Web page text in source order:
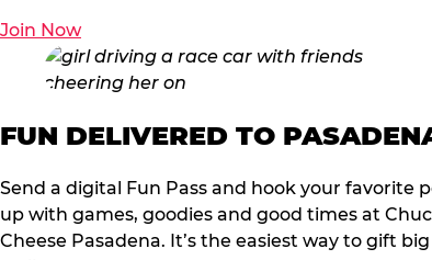
Join Now
FUN DELIVERED TO
Send a digital Fun Pass and hook your favorite
up with games, goodies and good times at
Cheese Pasadena. It’s the easiest way to gift big